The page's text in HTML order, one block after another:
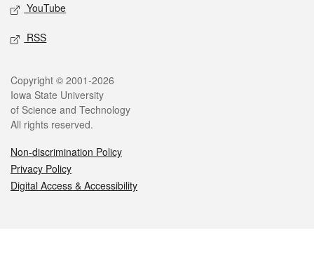
YouTube
RSS
Legal
Copyright © 2001-2026
Iowa State University
of Science and Technology
All rights reserved.
Non-discrimination Policy
Privacy Policy
Digital Access & Accessibility